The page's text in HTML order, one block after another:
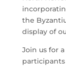
the
display of
Join us for